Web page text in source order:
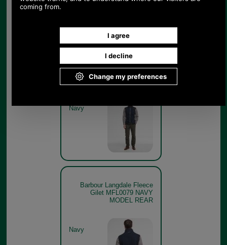
Barbour Langdale Fleece
Gilet MFL0079 NAVY GET
THE LOOK
Navy
Barbour Langdale Fleece
Gilet MFL0079 NAVY
MODEL REAR
Navy